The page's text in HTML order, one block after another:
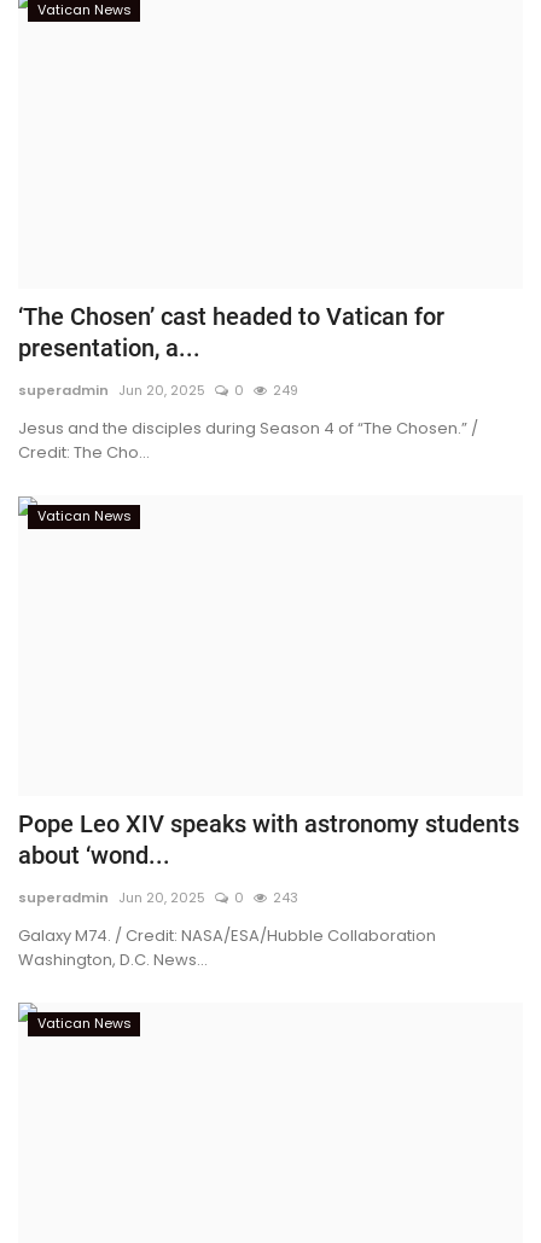
Vatican News
‘The Chosen’ cast headed to Vatican for
presentation, a...
superadmin Jun 20, 2025 0 249
Jesus and the disciples during Season 4 of “The Chosen.” /
Credit: The Cho...
Vatican News
Pope Leo XIV speaks with astronomy students
about ‘wond...
superadmin Jun 20, 2025 0 243
Galaxy M74. / Credit: NASA/ESA/Hubble Collaboration
Washington, D.C. News...
Vatican News